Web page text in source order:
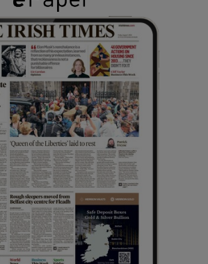
Show Gaeilge sub sections
Show History sub sections
Show Sponsored sub sections